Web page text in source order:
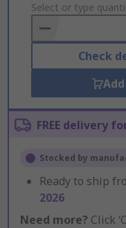
to
Basket
Select or type
Check
FREE delivery
Stocked by
Ready to ship
2026
Need more? Click